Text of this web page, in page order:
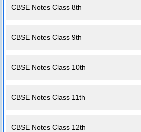
CBSE Notes Class 8th
CBSE Notes Class 9th
CBSE Notes Class 10th
CBSE Notes Class 11th
CBSE Notes Class 12th